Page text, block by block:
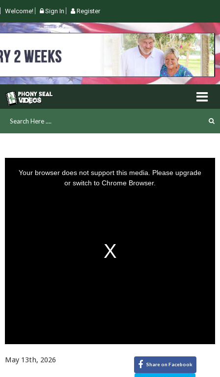
Welcome! Sign In Register
Your browser does not support this media. Please upgrade
or switch to Chrome Browser.
May 13th, 2026 Share on Facebook